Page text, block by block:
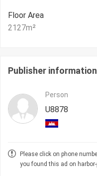
Floor Area
2127m²
Publisher information
Person
U8878
Please click on phone
you found this ad on harbor-